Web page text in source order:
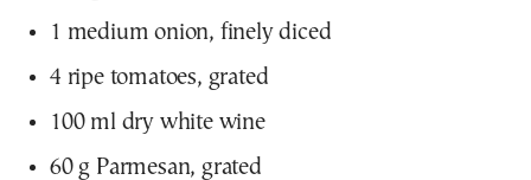
1 medium onion, finely diced
4 ripe tomatoes, grated
100 ml dry white wine
60 g Parmesan, grated